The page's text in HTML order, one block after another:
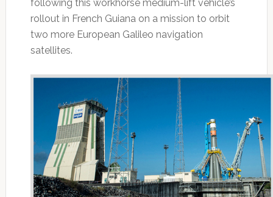
following this workhorse medium-lift vehicle’s
rollout in French Guiana on a mission to orbit
two more European Galileo navigation
satellites.